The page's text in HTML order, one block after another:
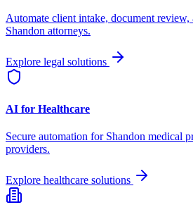
Automate client intake, document review,
Shandon attorneys.
Explore legal solutions
AI for Healthcare
Secure automation for Shandon medical
providers.
Explore healthcare solutions